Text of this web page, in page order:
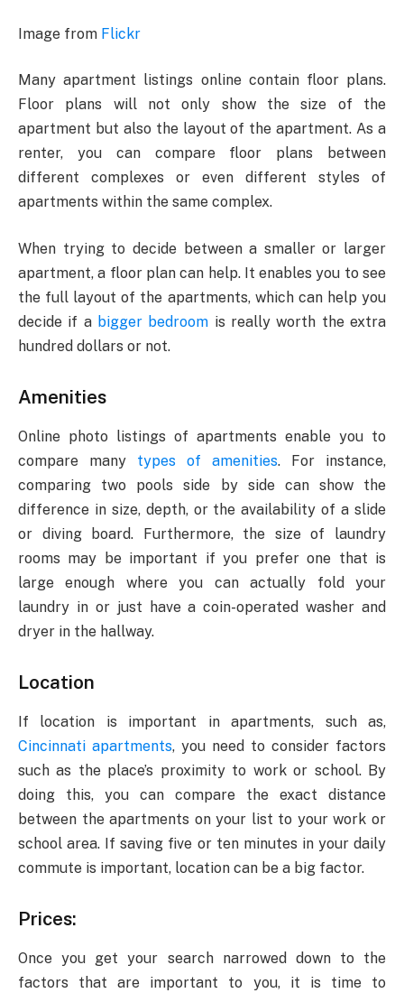
Image from Flickr
Many apartment listings online contain floor plans.
Floor plans will not only show the size of the
apartment but also the layout of the apartment. As a
renter, you can compare floor plans between
different complexes or even different styles of
apartments within the same complex.
When trying to decide between a smaller or larger
apartment, a floor plan can help. It enables you to see
the full layout of the apartments, which can help you
decide if a bigger bedroom is really worth the extra
hundred dollars or not.
Amenities
Online photo listings of apartments enable you to
compare many types of amenities. For instance,
comparing two pools side by side can show the
difference in size, depth, or the availability of a slide
or diving board. Furthermore, the size of laundry
rooms may be important if you prefer one that is
large enough where you can actually fold your
laundry in or just have a coin-operated washer and
dryer in the hallway.
Location
If location is important in apartments, such as,
Cincinnati apartments, you need to consider factors
such as the place’s proximity to work or school. By
doing this, you can compare the exact distance
between the apartments on your list to your work or
school area. If saving five or ten minutes in your daily
commute is important, location can be a big factor.
Prices:
Once you get your search narrowed down to the
factors that are important to you, it is time to